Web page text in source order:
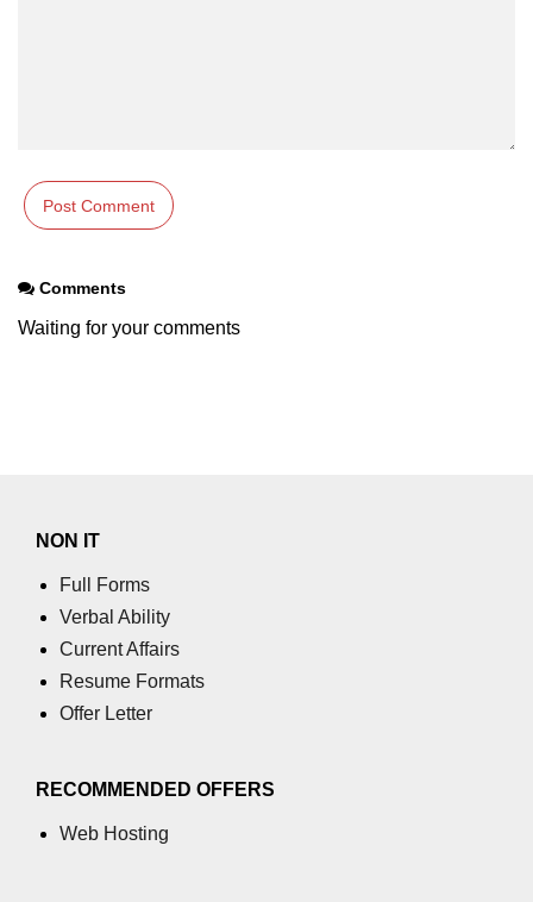
Comments
Waiting for your comments
NON IT
Full Forms
Verbal Ability
Current Affairs
Resume Formats
Offer Letter
RECOMMENDED OFFERS
Web Hosting